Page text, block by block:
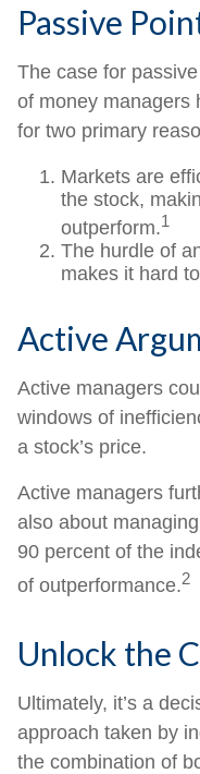
Passive
The case for
of money managers
for two primary
Markets are
the stock,
outperform.1
The hurdle of
makes it hard
Active
Active managers
windows of
a stock’s price.
Active managers
also about
90 percent of the
of outperformance.2
Unlock the
Ultimately, it’s a
approach taken by
the combination of